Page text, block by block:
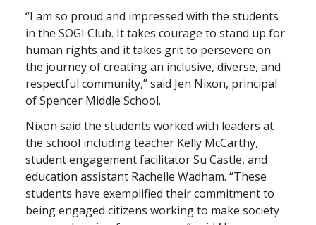
“I am so proud and impressed with the students
in the SOGI Club. It takes courage to stand up for
human rights and it takes grit to persevere on
the journey of creating an inclusive, diverse, and
respectful community,” said Jen Nixon, principal
of Spencer Middle School.
Nixon said the students worked with leaders at
the school including teacher Kelly McCarthy,
student engagement facilitator Su Castle, and
education assistant Rachelle Wadham. “These
students have exemplified their commitment to
being engaged citizens working to make society